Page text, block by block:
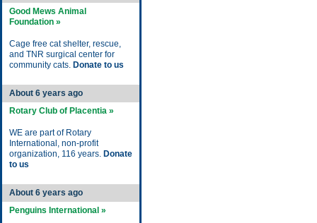
Good Mews Animal
Foundation »
Cage free cat shelter, rescue,
and TNR surgical center for
community cats. Donate to us
About 6 years ago
Rotary Club of Placentia »
WE are part of Rotary
International, non-profit
organization, 116 years. Donate
to us
About 6 years ago
Penguins International »